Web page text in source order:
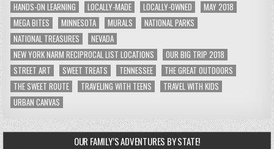
HANDS-ON LEARNING
LOCALLY-MADE LOCALLY-OWNED
MAY 2018
MEGA BITES
MINNESOTA MURALS
NATIONAL PARKS
NATIONAL TREASURES
NEVADA
NEW YORK NARM RECIPROCAL LIST LOCATIONS
OUR BIG TRIP 2018
STREET ART
SWEET TREATS TENNESSEE
THE GREAT OUTDOORS
THE SWEET ROUTE
TRAVELING WITH TEENS
TRAVEL WITH KIDS
URBAN CANVAS
OUR FAMILY’S ADVENTURES BY STATE!